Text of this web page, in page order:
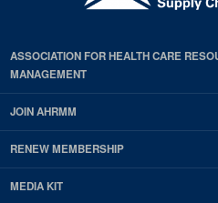
ASSOCIATION FOR HEALTH CARE
MANAGEMENT
JOIN AHRMM
RENEW MEMBERSHIP
MEDIA KIT